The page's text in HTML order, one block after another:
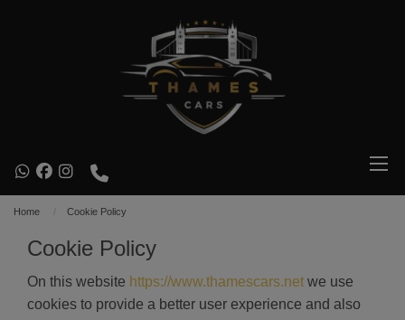
Home Cookie Policy
Cookie Policy
On this website https://www.thamescars.net we use
cookies to provide a better user experience and also